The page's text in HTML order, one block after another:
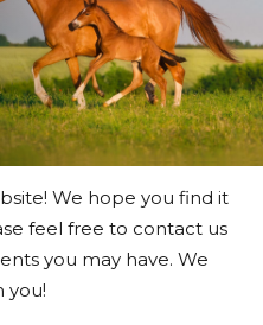
We hope you find it
feel free to contact us
you may have. We
you!